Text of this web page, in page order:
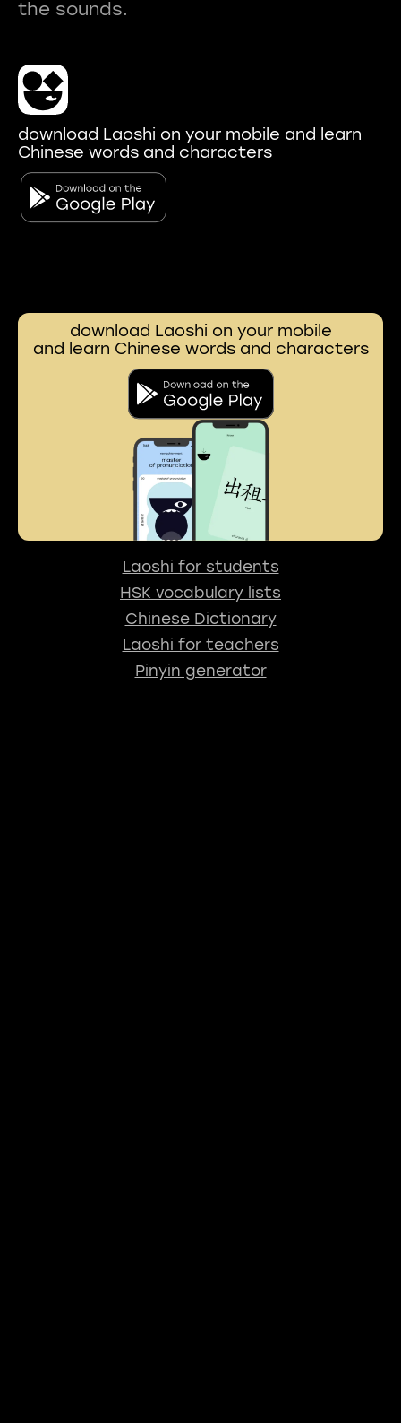
download Laoshi on your mobile and learn
Chinese words and characters
download Laoshi on your mobile
and learn Chinese words and characters
Laoshi for students
HSK vocabulary lists
Chinese Dictionary
Laoshi for teachers
Pinyin generator